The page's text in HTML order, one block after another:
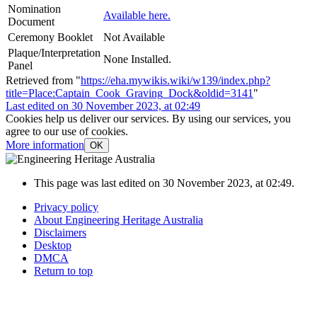
Nomination
Document
Available here.
Ceremony Booklet
Not Available
Plaque/Interpretation
Panel
None Installed.
Retrieved from "https://eha.mywikis.wiki/w139/index.php?
title=Place:Captain_Cook_Graving_Dock&oldid=3141 "
Last edited on 30 November 2023, at 02:49
Cookies help us deliver our services. By using our services, you
agree to our use of cookies.
More information OK
This page was last edited on 30 November 2023, at 02:49.
Privacy policy
About Engineering Heritage Australia
Disclaimers
Desktop
DMCA
Return to top